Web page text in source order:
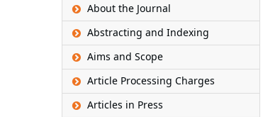
About the Journal
Abstracting and Indexing
Aims and Scope
Article Processing Charges
Articles in Press